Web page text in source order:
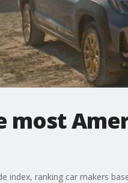
most
index, ranking car makers